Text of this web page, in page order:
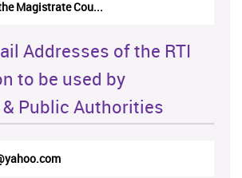
Magistrate Cou...
Addresses of the RTI
to be used by
Public Authorities